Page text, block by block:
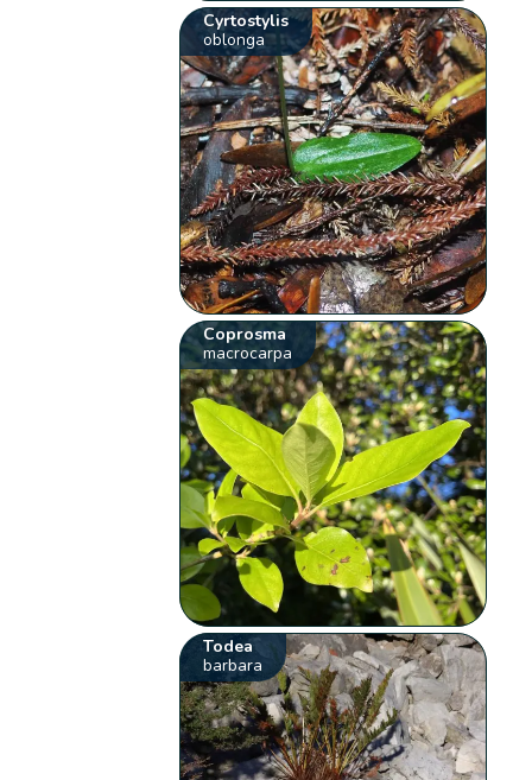
Cyrtostylis
oblonga
Coprosma
macrocarpa
Todea
barbara